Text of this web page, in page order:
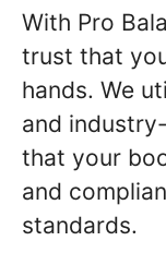
With Pro
trust that
hands. We
and
that your
and
standards.